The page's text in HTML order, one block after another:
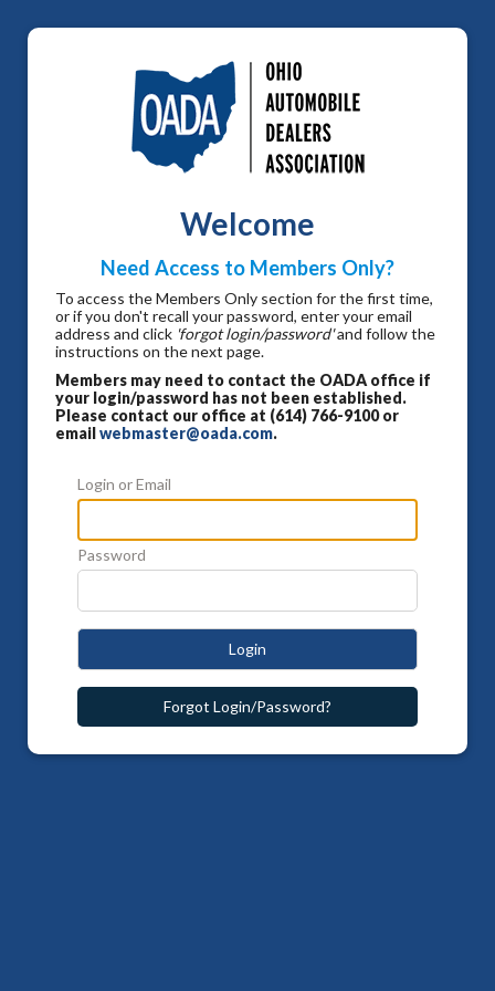
Welcome
Need Access to Members Only?
To access the Members Only section for the first time,
or if you don't recall your password, enter your email
address and click 'forgot login/password'and follow the
instructions on the next page.
Members may need to contact the OADA office if
your login/password has not been established.
Please contact our office at (614) 766-9100 or
emailwebmaster@oada.com.
Login or Email
Password
Login
Forgot Login/Password?